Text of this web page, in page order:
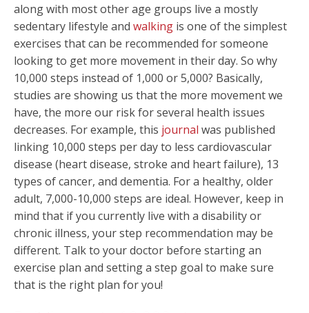
along with most other age groups live a mostly
sedentary lifestyle and walking is one of the simplest
exercises that can be recommended for someone
looking to get more movement in their day. So why
10,000 steps instead of 1,000 or 5,000? Basically,
studies are showing us that the more movement we
have, the more our risk for several health issues
decreases. For example, this journal was published
linking 10,000 steps per day to less cardiovascular
disease (heart disease, stroke and heart failure), 13
types of cancer, and dementia. For a healthy, older
adult, 7,000-10,000 steps are ideal. However, keep in
mind that if you currently live with a disability or
chronic illness, your step recommendation may be
different. Talk to your doctor before starting an
exercise plan and setting a step goal to make sure
that is the right plan for you!